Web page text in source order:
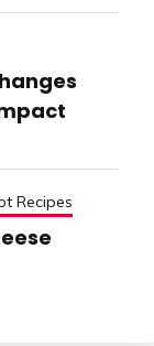
Recipes